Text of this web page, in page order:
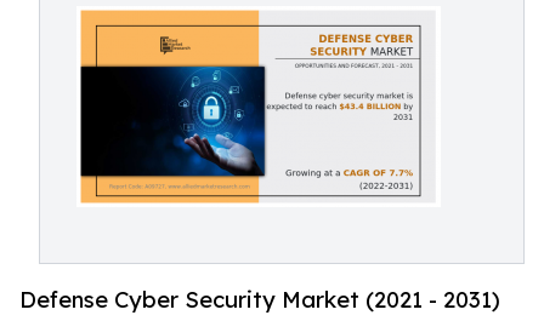
Defense Cyber Security Market (2021 - 2031)